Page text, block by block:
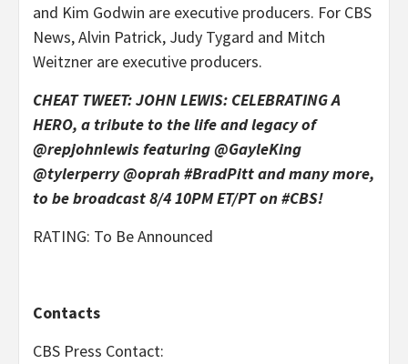
and Kim Godwin are executive producers. For CBS
News, Alvin Patrick, Judy Tygard and Mitch
Weitzner are executive producers.
CHEAT TWEET: JOHN LEWIS: CELEBRATING A
HERO, a tribute to the life and legacy of
@repjohnlewis featuring @GayleKing
@tylerperry @oprah #BradPitt and many more,
to be broadcast 8/4 10PM ET/PT on #CBS!
RATING: To Be Announced
Contacts
CBS Press Contact: